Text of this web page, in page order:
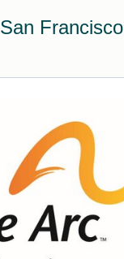
Francisco